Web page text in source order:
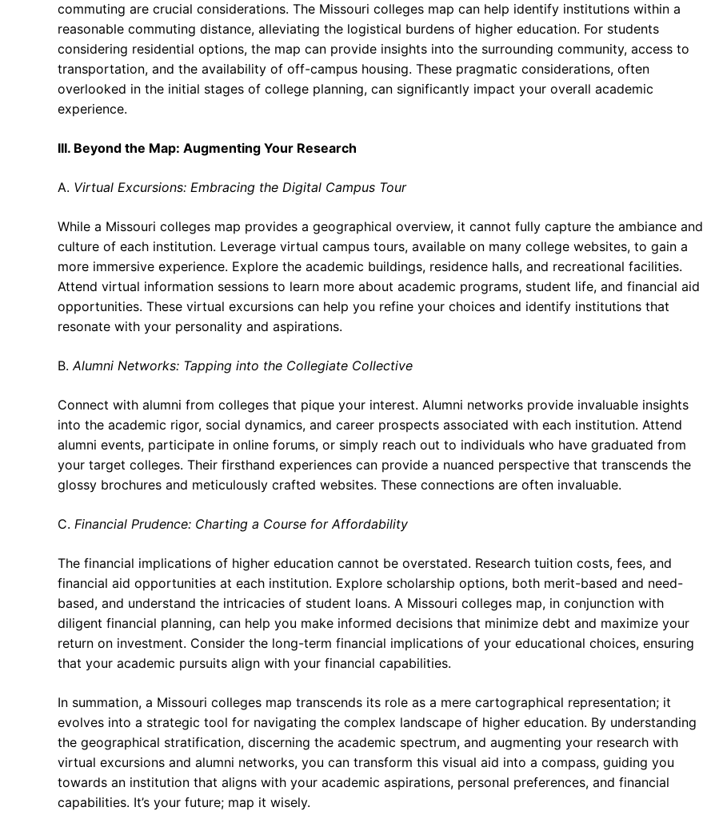
commuting are crucial considerations. The Missouri colleges map can help identify institutions within a
reasonable commuting distance, alleviating the logistical burdens of higher education. For students
considering residential options, the map can provide insights into the surrounding community, access to
transportation, and the availability of off-campus housing. These pragmatic considerations, often
overlooked in the initial stages of college planning, can significantly impact your overall academic
experience.
III. Beyond the Map: Augmenting Your Research
A. Virtual Excursions: Embracing the Digital Campus Tour
While a Missouri colleges map provides a geographical overview, it cannot fully capture the ambiance and
culture of each institution. Leverage virtual campus tours, available on many college websites, to gain a
more immersive experience. Explore the academic buildings, residence halls, and recreational facilities.
Attend virtual information sessions to learn more about academic programs, student life, and financial aid
opportunities. These virtual excursions can help you refine your choices and identify institutions that
resonate with your personality and aspirations.
B.Alumni Networks: Tapping into the Collegiate Collective
Connect with alumni from colleges that pique your interest. Alumni networks provide invaluable insights
into the academic rigor, social dynamics, and career prospects associated with each institution. Attend
alumni events, participate in online forums, or simply reach out to individuals who have graduated from
your target colleges. Their firsthand experiences can provide a nuanced perspective that transcends the
glossy brochures and meticulously crafted websites. These connections are often invaluable.
C. Financial Prudence: Charting a Course for Affordability
The financial implications of higher education cannot be overstated. Research tuition costs, fees, and
financial aid opportunities at each institution. Explore scholarship options, both merit-based and need-
based, and understand the intricacies of student loans. A Missouri colleges map, in conjunction with
diligent financial planning, can help you make informed decisions that minimize debt and maximize your
return on investment. Consider the long-term financial implications of your educational choices, ensuring
that your academic pursuits align with your financial capabilities.
In summation, a Missouri colleges map transcends its role as a mere cartographical representation; it
evolves into a strategic tool for navigating the complex landscape of higher education. By understanding
the geographical stratification, discerning the academic spectrum, and augmenting your research with
virtual excursions and alumni networks, you can transform this visual aid into a compass, guiding you
towards an institution that aligns with your academic aspirations, personal preferences, and financial
capabilities. It’s your future; map it wisely.